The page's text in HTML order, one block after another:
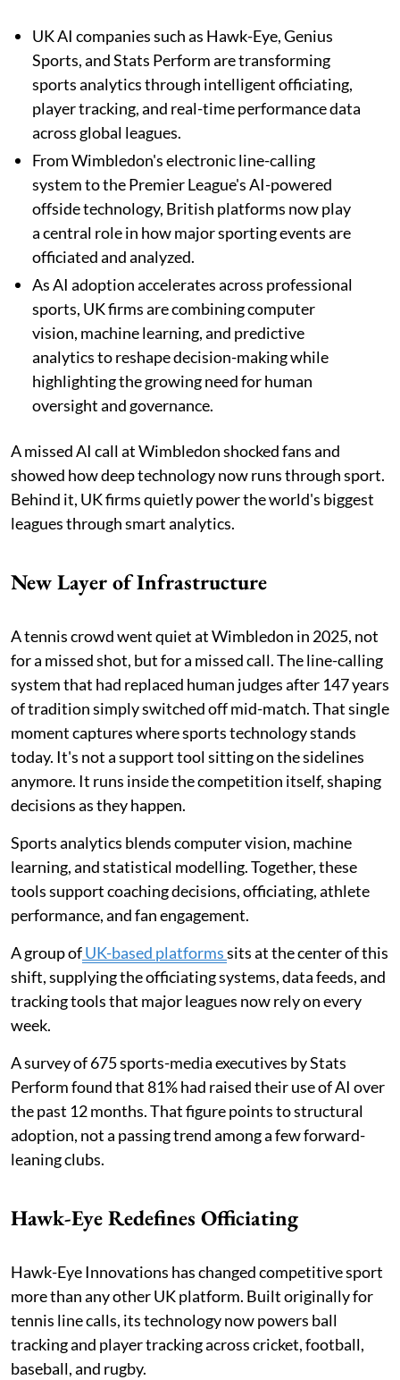
UK AI companies such as Hawk-Eye, Genius
Sports, and Stats Perform are transforming
sports analytics through intelligent officiating,
player tracking, and real-time performance data
across global leagues.
From Wimbledon's electronic line-calling
system to the Premier League's AI-powered
offside technology, British platforms now play
a central role in how major sporting events are
officiated and analyzed.
As AI adoption accelerates across professional
sports, UK firms are combining computer
vision, machine learning, and predictive
analytics to reshape decision-making while
highlighting the growing need for human
oversight and governance.
A missed AI call at Wimbledon shocked fans and
showed how deep technology now runs through sport.
Behind it, UK firms quietly power the world's biggest
leagues through smart analytics.
New Layer of Infrastructure
A tennis crowd went quiet at Wimbledon in 2025, not
for a missed shot, but for a missed call. The line-calling
system that had replaced human judges after 147 years
of tradition simply switched off mid-match. That single
moment captures where sports technology stands
today. It's not a support tool sitting on the sidelines
anymore. It runs inside the competition itself, shaping
decisions as they happen.
Sports analytics blends computer vision, machine
learning, and statistical modelling. Together, these
tools support coaching decisions, officiating, athlete
performance, and fan engagement.
A group ofUK-based platformssits at the center of this
shift, supplying the officiating systems, data feeds, and
tracking tools that major leagues now rely on every
week.
A survey of 675 sports-media executives by Stats
Perform found that 81% had raised their use of AI over
the past 12 months. That figure points to structural
adoption, not a passing trend among a few forward-
leaning clubs.
Hawk-Eye Redefines Officiating
Hawk-Eye Innovations has changed competitive sport
more than any other UK platform. Built originally for
tennis line calls, its technology now powers ball
tracking and player tracking across cricket, football,
baseball, and rugby.